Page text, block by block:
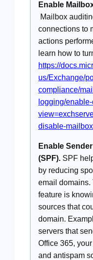
Enable
Mailbox
connections to
actions
learn how to
https://
us/Exchange/
compliance/
logging/
disable-
Enable
(SPF). SPF
by reducing
email domains.
feature is
sources that
domain.
servers that
Office 365,
and antispam